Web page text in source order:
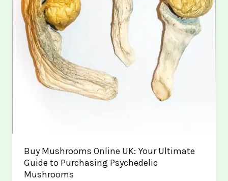
Buy Mushrooms Online UK: Your Ultimate
Guide to Purchasing Psychedelic
Mushrooms